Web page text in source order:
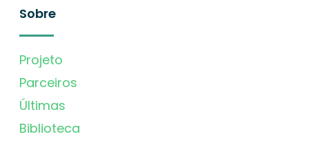
Sobre
Projeto
Parceiros
Últimas
Biblioteca